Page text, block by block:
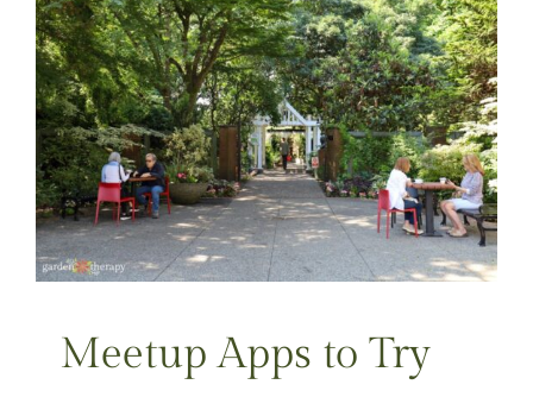
Meetup Apps to Try